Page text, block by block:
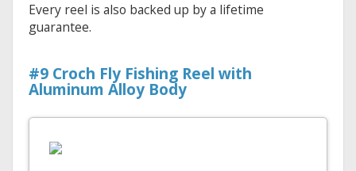
Every reel is also backed up by a lifetime
guarantee.
#9 Croch Fly Fishing Reel with
Aluminum Alloy Body